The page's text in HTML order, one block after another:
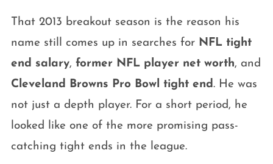
That 2013 breakout season is the reason his
name still comes up in searches for NFL tight
end salary, former NFL player net worth, and
Cleveland Browns Pro Bowl tight end. He was
not just a depth player. For a short period, he
looked like one of the more promising pass-
catching tight ends in the league.